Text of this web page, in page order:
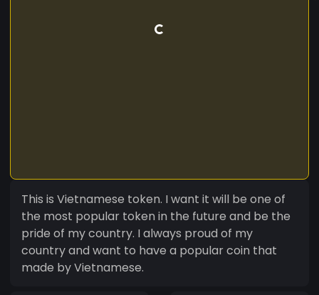
This is Vietnamese token. I want it will be one of
the most popular token in the future and be the
pride of my country. I always proud of my
country and want to have a popular coin that
made by Vietnamese.